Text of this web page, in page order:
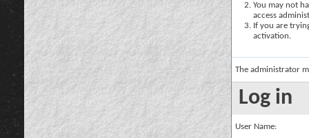
You may not
access
If you are
activation.
The administrator
Log in
User Name: